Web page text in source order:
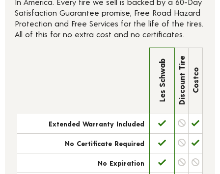
Satisfaction Guarantee promise, Free Road Hazard
Protection and Free Services for the life of the tires.
All of this for no extra cost and no certificates.
Les Schwab Discount Tire Costco
Extended Warranty Included
No Certificate Required
No Expiration